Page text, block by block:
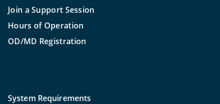
Join a Support Session
Hours of Operation
OD/MD Registration
System Requirements